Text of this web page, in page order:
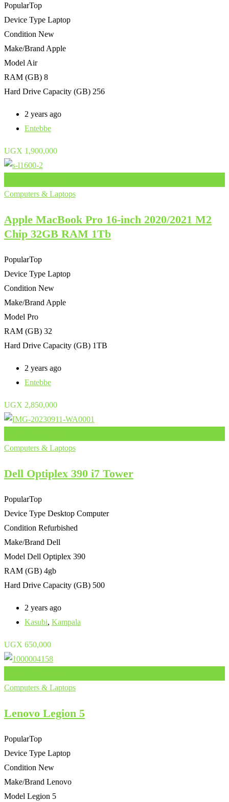
PopularTop
Device Type Laptop
Condition New
Make/Brand Apple
Model Air
RAM (GB) 8
Hard Drive Capacity (GB) 256
2 years ago
Entebbe
UGX 1,900,000
Computers & Laptops
Apple MacBook Pro 16-inch 2020/2021 M2
Chip 32GB RAM 1Tb
PopularTop
Device Type Laptop
Condition New
Make/Brand Apple
Model Pro
RAM (GB) 32
Hard Drive Capacity (GB) 1TB
2 years ago
Entebbe
UGX 2,850,000
Computers & Laptops
Dell Optiplex 390 i7 Tower
PopularTop
Device Type Desktop Computer
Condition Refurbished
Make/Brand Dell
Model Dell Optiplex 390
RAM (GB) 4gb
Hard Drive Capacity (GB) 500
2 years ago
Kasubi, Kampala
UGX 650,000
Computers & Laptops
Lenovo Legion 5
PopularTop
Device Type Laptop
Condition New
Make/Brand Lenovo
Model Legion 5